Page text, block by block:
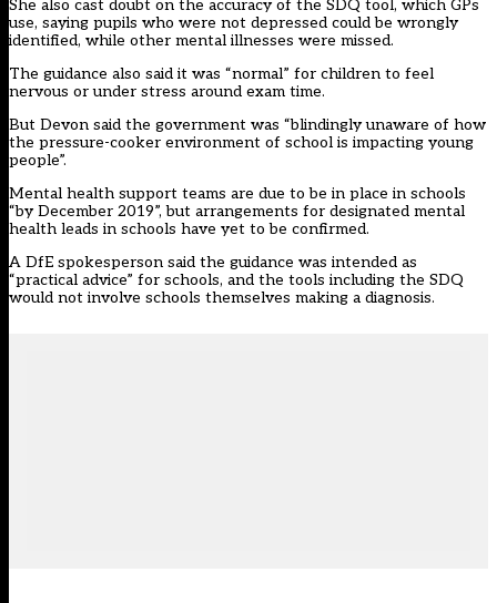
She also cast doubt on the accuracy of the SDQ tool, which GPs
use, saying pupils who were not depressed could be wrongly
identified, while other mental illnesses were missed.
The guidance also said it was “normal” for children to feel
nervous or under stress around exam time.
But Devon said the government was “blindingly unaware of how
the pressure-cooker environment of school is impacting young
people”.
Mental health support teams are due to be in place in schools
“by December 2019”, but arrangements for designated mental
health leads in schools have yet to be confirmed.
A DfE spokesperson said the guidance was intended as
“practical advice” for schools, and the tools including the SDQ
would not involve schools themselves making a diagnosis.